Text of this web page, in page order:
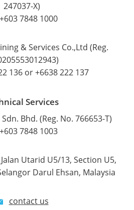
247037-X)
+603 7848 1000
& Services Co.,Ltd (Reg.
136 or +6638 222 137
Services
Bhd. (Reg. No. 766653-T)
+603 7848 1003
Utarid U5/13, Section U5,
Darul Ehsan, Malaysia
contact us